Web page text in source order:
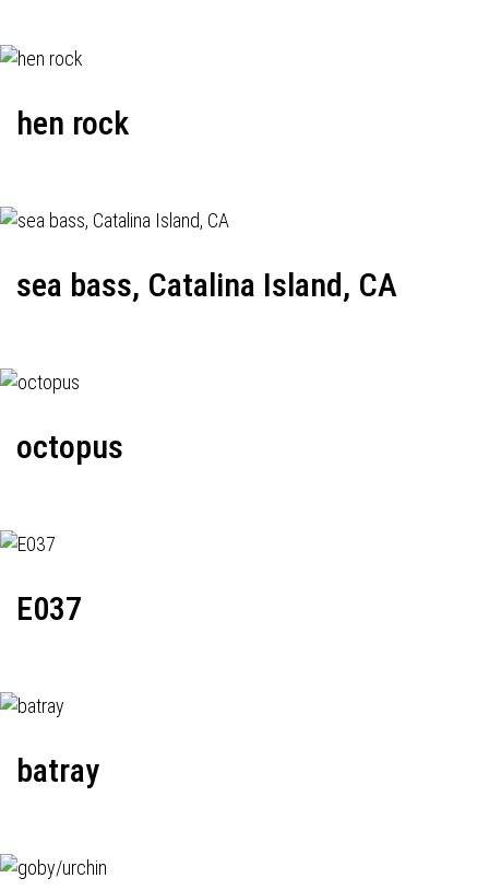
hen rock
sea bass, Catalina Island, CA
octopus
E037
batray